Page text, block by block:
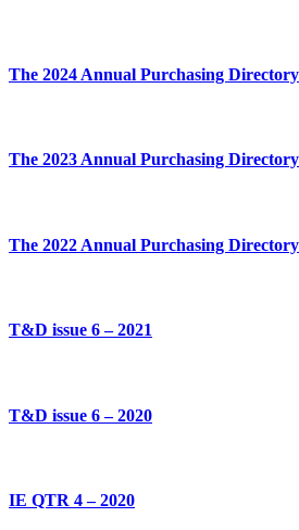
The 2024 Annual Purchasing Directory
The 2023 Annual Purchasing Directory
The 2022 Annual Purchasing Directory
T&D issue 6 – 2021
T&D issue 6 – 2020
IE QTR 4 – 2020